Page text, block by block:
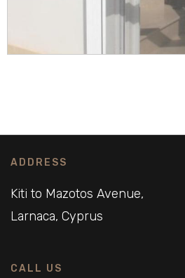
ADDRESS
Kiti to Mazotos Avenue,
Larnaca, Cyprus
CALL US